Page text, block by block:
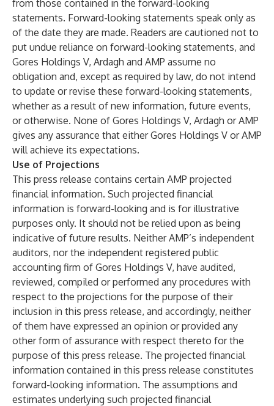
from those contained in the forward-looking
statements. Forward-looking statements speak only as
of the date they are made. Readers are cautioned not to
put undue reliance on forward-looking statements, and
Gores Holdings V, Ardagh and AMP assume no
obligation and, except as required by law, do not intend
to update or revise these forward-looking statements,
whether as a result of new information, future events,
or otherwise. None of Gores Holdings V, Ardagh or AMP
gives any assurance that either Gores Holdings V or AMP
will achieve its expectations.
Use of Projections
This press release contains certain AMP projected
financial information. Such projected financial
information is forward-looking and is for illustrative
purposes only. It should not be relied upon as being
indicative of future results. Neither AMP’s independent
auditors, nor the independent registered public
accounting firm of Gores Holdings V, have audited,
reviewed, compiled or performed any procedures with
respect to the projections for the purpose of their
inclusion in this press release, and accordingly, neither
of them have expressed an opinion or provided any
other form of assurance with respect thereto for the
purpose of this press release. The projected financial
information contained in this press release constitutes
forward-looking information. The assumptions and
estimates underlying such projected financial